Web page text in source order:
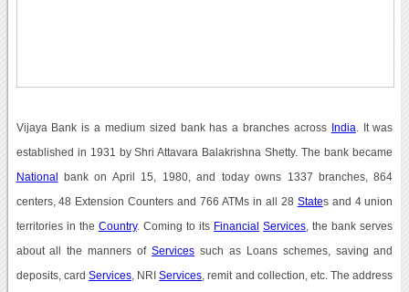
Vijaya Bank is a medium sized bank has a branches across India . It was
established in 1931 by Shri Attavara Balakrishna Shetty. The bank became
National bank on April 15, 1980, and today owns 1337 branches, 864
centers, 48 Extension Counters and 766 ATMs in all 28 States and 4 union
territories in the Country. Coming to its Financial Services , the bank serves
about all the manners ofServices such as Loans schemes, saving and
deposits, card Services, NRIServices , remit and collection, etc. The address